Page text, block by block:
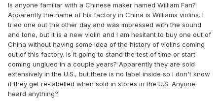
Is anyone familiar with a Chinese maker named William Fan?
Apparently the name of his factory in China is Williams violins. I
tried one out the other day and was impressed with the sound
and tone, but it is a new violin and I am hesitant to buy one out of
China without having some idea of the history of violins coming
out of this factory. Is it going to stand the test of time or start
coming unglued in a couple years? Apparently they are sold
extensively in the U.S., but there is no label inside so I don't know
if they get re-labelled when sold in stores in the U.S. Anyone
heard anything?